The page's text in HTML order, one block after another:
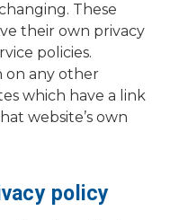
These
their own privacy
policies.
on any other
which have a link
website’s own
policy